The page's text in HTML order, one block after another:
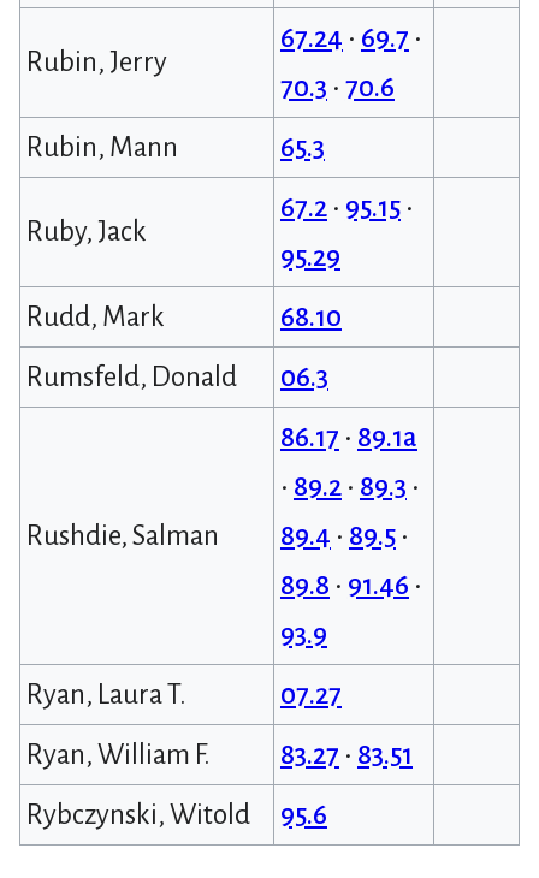
Rubin, Jerry
67.24 • 69.7 •
70.3 • 70.6
Rubin, Mann
65.3
Ruby, Jack
67.2• 95.15•
95.29
Rudd, Mark
68.10
Rumsfeld, Donald
06.3
Rushdie, Salman
86.17 • 89.1a
• 89.2• 89.3 •
89.4 • 89.5•
89.8 • 91.46 •
93.9
Ryan, Laura T.
07.27
Ryan, William F.
83.27 • 83.51
Rybczynski, Witold
95.6